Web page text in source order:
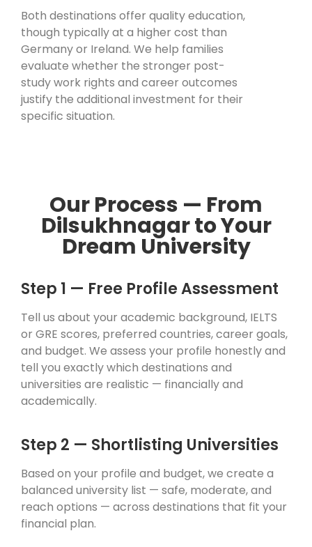
Both destinations offer quality education,
though typically at a higher cost than
Germany or Ireland. We help families
evaluate whether the stronger post-
study work rights and career outcomes
justify the additional investment for their
specific situation.
Our Process — From
Dilsukhnagar to Your
Dream University
Step 1 — Free Profile Assessment
Tell us about your academic background, IELTS
or GRE scores, preferred countries, career goals,
and budget. We assess your profile honestly and
tell you exactly which destinations and
universities are realistic — financially and
academically.
Step 2 — Shortlisting Universities
Based on your profile and budget, we create a
balanced university list — safe, moderate, and
reach options — across destinations that fit your
financial plan.